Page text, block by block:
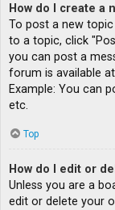
How do I create a
To post a new
to a topic, click
you can post a
forum is available
Example: You can
etc.
Top
How do I edit or
Unless you are a
edit or delete your